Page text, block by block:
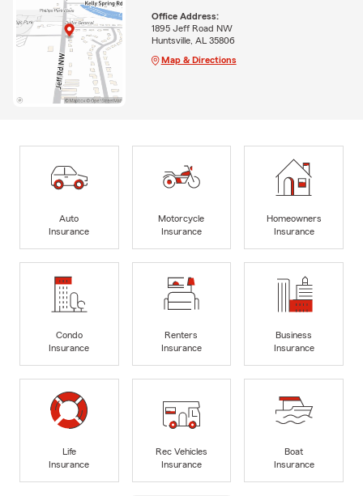
Office Address:
1895 Jeff Road NW
Huntsville, AL 35806
Map & Directions
Auto
Insurance
Motorcycle
Insurance
Homeowners
Insurance
Condo
Insurance
Renters
Insurance
Business
Insurance
Life
Insurance
Rec Vehicles
Insurance
Boat
Insurance